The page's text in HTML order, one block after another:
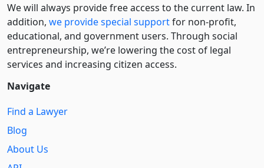
We will always provide free access to the current law. In
addition, we provide special supportfor non-profit,
educational, and government users. Through social
entre­pre­neurship, we’re lowering the cost of legal
services and increasing citizen access.
Navigate
Find a Lawyer
Blog
About Us